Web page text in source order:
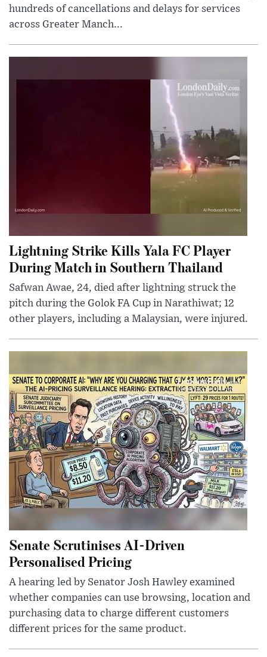
hundreds of cancellations and delays for services
across Greater Manch...
Lightning Strike Kills Yala FC Player
During Match in Southern Thailand
Safwan Awae, 24, died after lightning struck the
pitch during the Golok FA Cup in Narathiwat; 12
other players, including a Malaysian, were injured.
Senate Scrutinises AI-Driven
Personalised Pricing
A hearing led by Senator Josh Hawley examined
whether companies can use browsing, location and
purchasing data to charge different customers
different prices for the same product.